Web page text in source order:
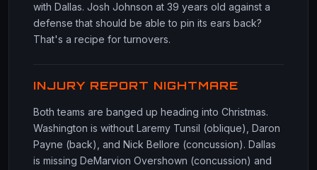
with Dallas. Josh Johnson at 39 years old against a
defense that should be able to pin its ears back?
That's a recipe for turnovers.
INJURY REPORT NIGHTMARE
Both teams are banged up heading into Christmas.
Washington is without Laremy Tunsil (oblique), Daron
Payne (back), and Nick Bellore (concussion). Dallas
is missing DeMarvion Overshown (concussion) and